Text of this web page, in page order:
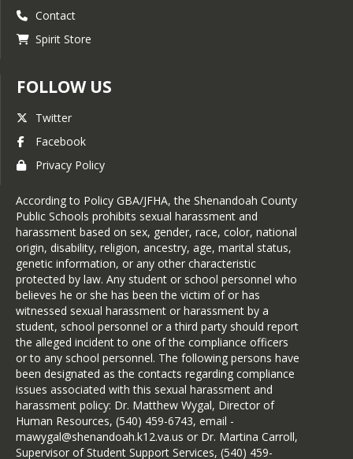
Maria Hill-Harrison
Registrar/Counseling Secretary
Contact
Spirit Store
FOLLOW US
Twitter
Facebook
Privacy Policy
According to Policy GBA/JFHA, the Shenandoah County
Public Schools prohibits sexual harassment and
harassment based on sex, gender, race, color, national
origin, disability, religion, ancestry, age, marital status,
genetic information, or any other characteristic
protected by law. Any student or school personnel who
believes he or she has been the victim of or has
witnessed sexual harassment or harassment by a
student, school personnel or a third party should report
the alleged incident to one of the compliance officers
or to any school personnel. The following persons have
been designated as the contacts regarding compliance
issues associated with this sexual harassment and
harassment policy: Dr. Matthew Wygal, Director of
Human Resources, (540) 459-6743, email -
mawygal@shenandoah.k12.va.us or Dr. Martina Carroll,
Supervisor of Student Support Services, (540) 459-